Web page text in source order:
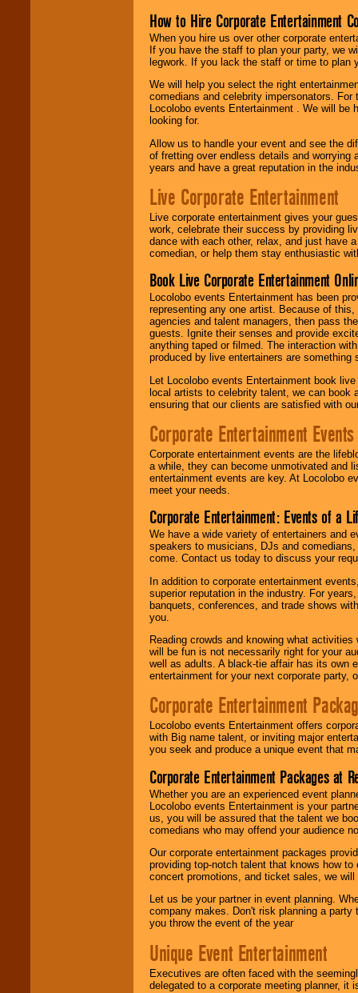
How to Hire Corporate Entertainment
When you hire us over other corporate
If you have the staff to plan your party, we
legwork. If you lack the staff or time to plan
We will help you select the right
comedians and celebrity impersonators.
Locolobo events Entertainment . We will
looking for.
Allow us to handle your event and see the
of fretting over endless details and worrying
years and have a great reputation in the
Live Corporate Entertainment
Live corporate entertainment gives your
work, celebrate their success by providing
dance with each other, relax, and just have
comedian, or help them stay enthusiastic
Book Live Corporate Entertainment
Locolobo events Entertainment has been
representing any one artist. Because of
agencies and talent managers, then pass
guests. Ignite their senses and provide
anything taped or filmed. The interaction
produced by live entertainers are
Let Locolobo events Entertainment book
local artists to celebrity talent, we can book
ensuring that our clients are satisfied with
Corporate Entertainment Events
Corporate entertainment events are the
a while, they can become unmotivated and
entertainment events are key. At Locolobo
meet your needs.
Corporate Entertainment: Events of a
We have a wide variety of entertainers and
speakers to musicians, DJs and
come. Contact us today to discuss your
In addition to corporate entertainment
superior reputation in the industry. For
banquets, conferences, and trade shows
you.
Reading crowds and knowing what
will be fun is not necessarily right for your
well as adults. A black-tie affair has its own
entertainment for your next corporate party,
Corporate Entertainment
Locolobo events Entertainment offers
with Big name talent, or inviting major
you seek and produce a unique event that
Corporate Entertainment Packages at
Whether you are an experienced event
Locolobo events Entertainment is your
us, you will be assured that the talent we
comedians who may offend your audience
Our corporate entertainment packages
providing top-notch talent that knows how
concert promotions, and ticket sales, we
Let us be your partner in event planning.
company makes. Don't risk planning a
you throw the event of the year
Unique Event Entertainment
Executives are often faced with the
delegated to a corporate meeting planner,